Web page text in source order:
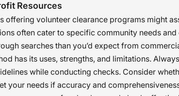
Resources
offering volunteer clearance programs might
often cater to specific community needs
searches than you’d expect from
has its uses, strengths, and limitations.
while conducting checks. Consider
your needs if accuracy and